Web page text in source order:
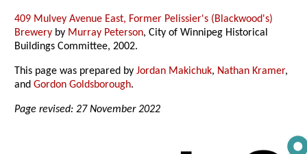
409 Mulvey Avenue East, Former Pelissier's (Blackwood's)
Brewery by Murray Peterson, City of Winnipeg Historical
Buildings Committee, 2002.
This page was prepared byJordan Makichuk, Nathan Kramer,
andGordon Goldsborough.
Page revised: 27 November 2022